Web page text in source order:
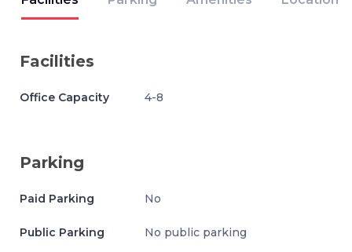
Facilities
Office Capacity 4-8
Parking
Paid Parking No
Public Parking No public parking